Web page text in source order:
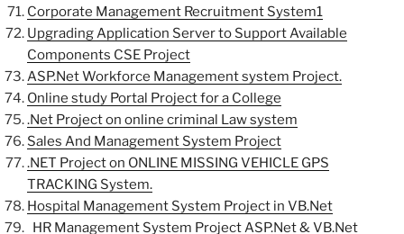
Corporate Management Recruitment System1
Upgrading Application Server to Support Available
Components CSE Project
ASP.Net Workforce Management system Project.
Online study Portal Project for a College
.Net Project on online criminal Law system
Sales And Management System Project
.NET Project on ONLINE MISSING VEHICLE GPS
TRACKING System.
Hospital Management System Project in VB.Net
HR Management System Project ASP.Net & VB.Net